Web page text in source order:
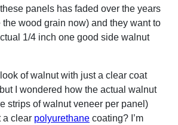
panels has faded over the years
wood grain now) and they want to
1/4 inch one good side walnut
of walnut with just a clear coat
I wondered how the actual walnut
strips of walnut veneer per panel)
a clear polyurethane coating? I’m